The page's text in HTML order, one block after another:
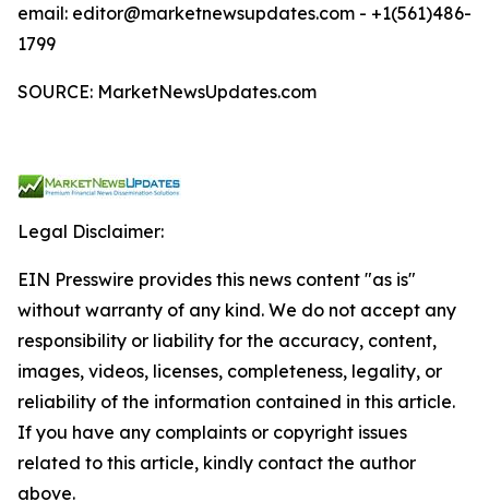
email: editor@marketnewsupdates.com - +1(561)486-
1799
SOURCE: MarketNewsUpdates.com
Legal Disclaimer:
EIN Presswire provides this news content "as is"
without warranty of any kind. We do not accept any
responsibility or liability for the accuracy, content,
images, videos, licenses, completeness, legality, or
reliability of the information contained in this article.
If you have any complaints or copyright issues
related to this article, kindly contact the author
above.